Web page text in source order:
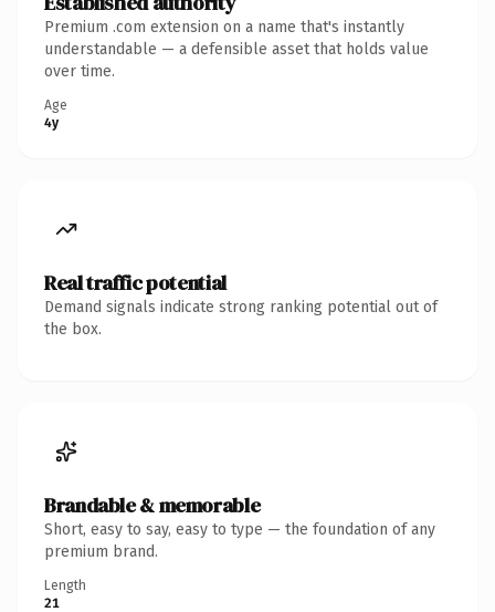
Premium .com extension on a name that's instantly
understandable — a defensible asset that holds value
over time.
Age
4y
Real traffic potential
Demand signals indicate strong ranking potential out of
the box.
Brandable & memorable
Short, easy to say, easy to type — the foundation of any
premium brand.
Length
21